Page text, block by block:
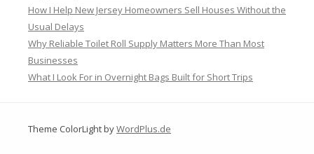
How I Help New Jersey Homeowners Sell Houses Without the
Usual Delays
Why Reliable Toilet Roll Supply Matters More Than Most
Businesses
What I Look For in Overnight Bags Built for Short Trips
Theme ColorLight byWordPlus.de